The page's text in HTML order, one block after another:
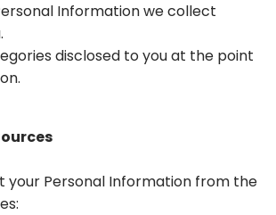
Information we collect
disclosed to you at the point
your Personal Information from the